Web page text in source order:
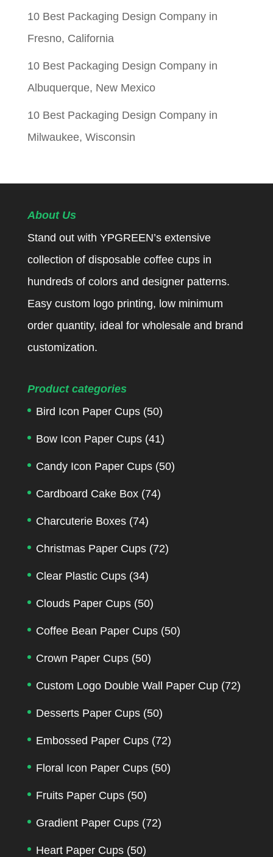
10 Best Packaging Design Company in
Fresno, California
10 Best Packaging Design Company in
Albuquerque, New Mexico
10 Best Packaging Design Company in
Milwaukee, Wisconsin
About Us
Stand out with YPGREEN’s extensive
collection of disposable coffee cups in
hundreds of colors and designer patterns.
Easy custom logo printing, low minimum
order quantity, ideal for wholesale and brand
customization.
Product categories
Bird Icon Paper Cups (50)
Bow Icon Paper Cups (41)
Candy Icon Paper Cups (50)
Cardboard Cake Box (74)
Charcuterie Boxes (74)
Christmas Paper Cups (72)
Clear Plastic Cups (34)
Clouds Paper Cups (50)
Coffee Bean Paper Cups (50)
Crown Paper Cups (50)
Custom Logo Double Wall Paper Cup (72)
Desserts Paper Cups (50)
Embossed Paper Cups (72)
Floral Icon Paper Cups (50)
Fruits Paper Cups (50)
Gradient Paper Cups (72)
Heart Paper Cups (50)